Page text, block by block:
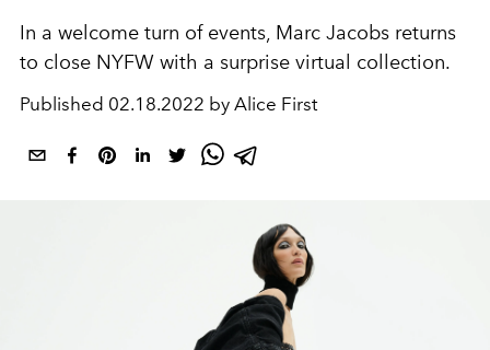
In a welcome turn of events, Marc Jacobs returns
to close NYFW with a surprise virtual collection.
Published 02.18.2022 by Alice First